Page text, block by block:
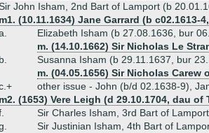
John Isham, 2nd Bart of Lamport (b
m1. (10.11.1634) Jane Garrard (b
Elizabeth Isham (b 27.08.1636, bur
m. (14.10.1662) Sir Nicholas Le
b.
Susanna Isham (b 29.11.1637, bur
m. (04.05.1656) Sir Nicholas Carew
other issue - John (b/d 02.1638-9),
m2. (1653) Vere Leigh (d 29.10.1704, dau
Sir Charles Isham, 3rd Bart of
Sir Justinian Isham, 4th Bart of